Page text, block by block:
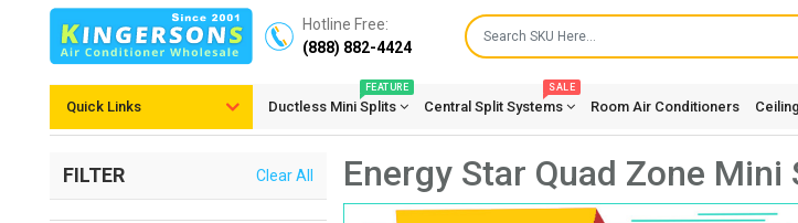
Hotline Free:
(888) 882-4424
Quick Links Ductless Mini Splits
FEATURE
Central Split Systems
SALE
Room Air Conditioners
FILTER Clear All Energy Star Quad Zone Mini